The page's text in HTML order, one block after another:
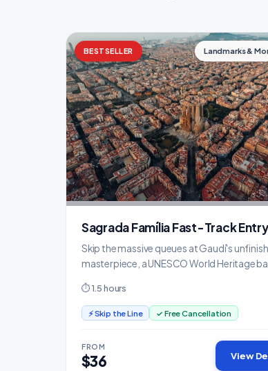
BESTSELLER Landmarks &
Sagrada Família Fast-Track Entry
Skip the massive queues at Gaudí's
masterpiece, a UNESCO World Heritage
⏱ 1.5 hours
⚡ Skip the Line ✓ Free Cancellation
FROM
$36 View